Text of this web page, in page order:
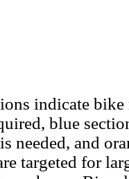
indicate
blue
needed, and
targeted for